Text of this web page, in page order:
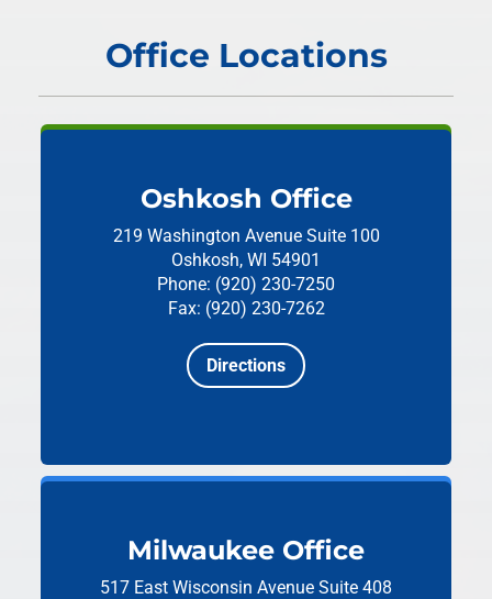
Office Locations
Oshkosh Office
219 Washington Avenue Suite 100
Oshkosh, WI 54901
Phone: (920) 230-7250
Fax: (920) 230-7262
Directions
Milwaukee Office
517 East Wisconsin Avenue Suite 408